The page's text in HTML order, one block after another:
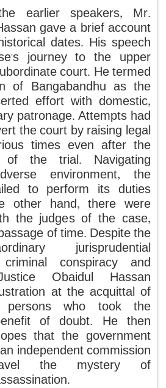
earlier speakers, Mr.
gave a brief account
dates. His speech
journey to the upper
court. He termed
of Bangabandhu as the
effort with domestic,
patronage. Attempts had
the court by raising legal
times even after the
of the trial. Navigating
environment, the
to perform its duties
other hand, there were
the judges of the case,
of time. Despite the
jurisprudential
conspiracy and
Obaidul Hassan
at the acquittal of
persons who took the
of doubt. He then
that the government
independent commission
the mystery of